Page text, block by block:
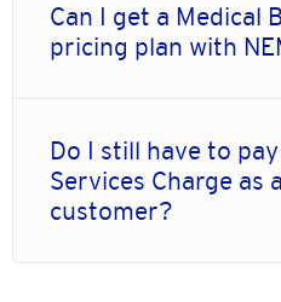
Can I get a Medical
pricing plan with
Do I still have to
Services Charge as
customer?